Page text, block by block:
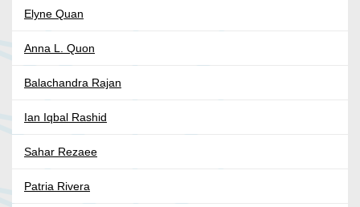
Elyne Quan
Anna L. Quon
Balachandra Rajan
Ian Iqbal Rashid
Sahar Rezaee
Patria Rivera